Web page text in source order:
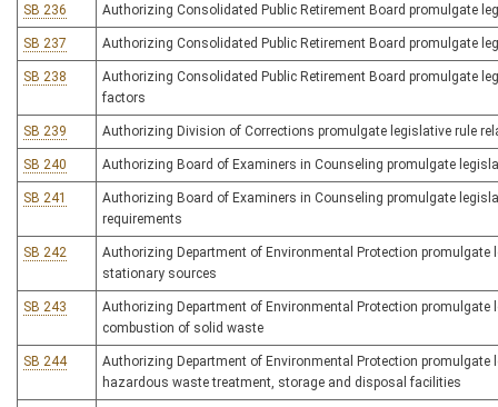
SB 236 Authorizing Consolidated Public Retirement Board promulgate
SB 237 Authorizing Consolidated Public Retirement Board promulgate
SB 238
Authorizing Consolidated Public Retirement Board promulgate
factors
SB 239 Authorizing Division of Corrections promulgate legislative rule
SB 240 Authorizing Board of Examiners in Counseling promulgate
SB 241
Authorizing Board of Examiners in Counseling promulgate
requirements
SB 242
Authorizing Department of Environmental Protection
stationary sources
SB 243
Authorizing Department of Environmental Protection
combustion of solid waste
SB 244
Authorizing Department of Environmental Protection
hazardous waste treatment, storage and disposal facilities